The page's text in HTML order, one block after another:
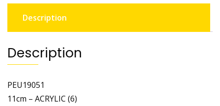
Description
Description
PEU19051
11cm – ACRYLIC (6)